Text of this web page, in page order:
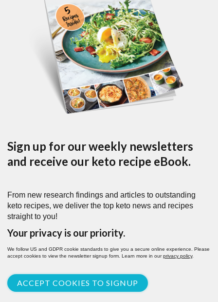
Sign up for our weekly newsletters
and receive our keto recipe eBook.
From new research findings and articles to outstanding
keto recipes, we deliver the top keto news and recipes
straight to you!
Your privacy is our priority.
We follow US and GDPR cookie standards to give you a secure online experience. Please
accept cookies to view the newsletter signup form. Learn more in ourprivacy policy.
ACCEPT COOKIES TO SIGNUP